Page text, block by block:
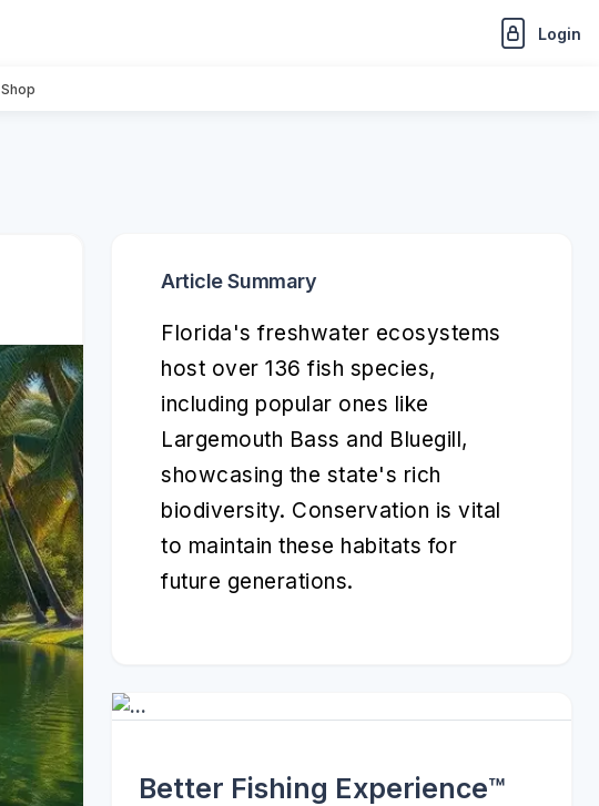
Login
Shop
Article Summary
Florida's freshwater ecosystems
host over 136 fish species,
including popular ones like
Largemouth Bass and Bluegill,
showcasing the state's rich
biodiversity. Conservation is vital
to maintain these habitats for
future generations.
Better Fishing Experience™️